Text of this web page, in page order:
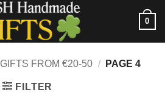
0
GIFTS FROM €20-50 / PAGE 4
FILTER